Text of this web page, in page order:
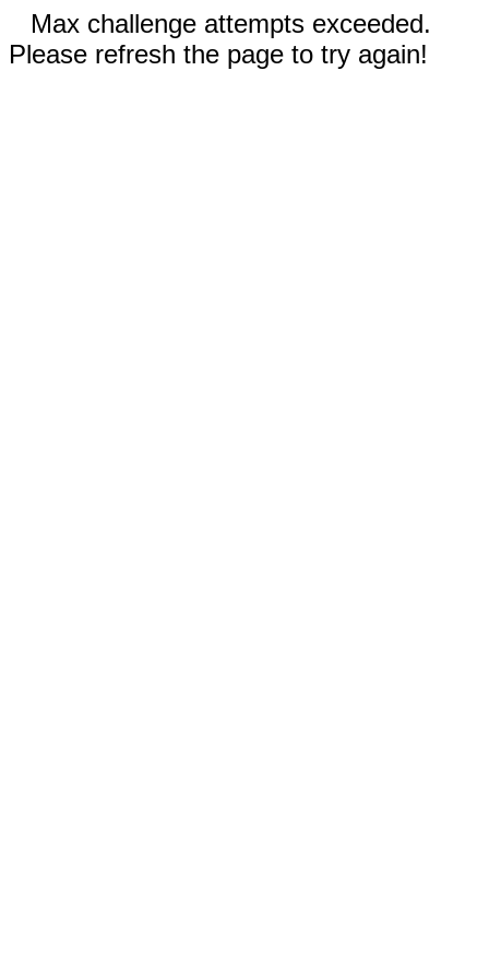
Max challenge attempts exceeded.
Please refresh the page to try again!